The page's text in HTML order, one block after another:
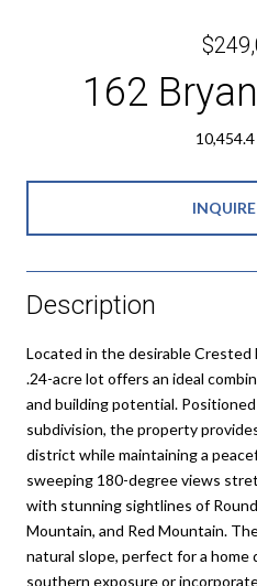
162
Description
Located in the desirable
.24-acre lot offers an ideal
and building potential.
subdivision, the property
district while maintaining a
sweeping 180-degree views
with stunning sightlines of
Mountain, and Red Mountain.
natural slope, perfect for a home
southern exposure or